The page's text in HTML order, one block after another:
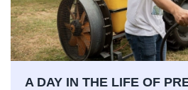
A DAY IN THE LIFE OF